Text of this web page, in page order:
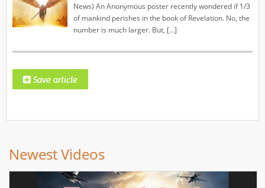
News) An Anonymous poster recently wondered if 1/3
of mankind perishes in the book of Revelation. No, the
number is much larger. But, […]
Newest Videos